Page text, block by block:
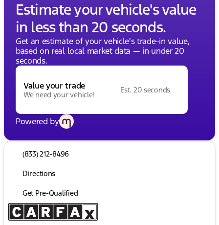
Estimate your vehicle's value
in less than 20 seconds.
Get an estimate of your vehicle's trade-in value,
based on real local market data — in under 20
seconds.
Value your trade
We need your vehicle!
Est. 20 seconds
Powered by
(833) 212-8496
Directions
Get Pre-Qualified